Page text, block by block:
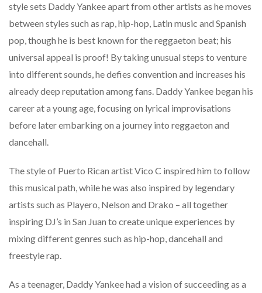
style sets Daddy Yankee apart from other artists as he moves
between styles such as rap, hip-hop, Latin music and Spanish
pop, though he is best known for the reggaeton beat; his
universal appeal is proof! By taking unusual steps to venture
into different sounds, he defies convention and increases his
already deep reputation among fans. Daddy Yankee began his
career at a young age, focusing on lyrical improvisations
before later embarking on a journey into reggaeton and
dancehall.
The style of Puerto Rican artist Vico C inspired him to follow
this musical path, while he was also inspired by legendary
artists such as Playero, Nelson and Drako – all together
inspiring DJ’s in San Juan to create unique experiences by
mixing different genres such as hip-hop, dancehall and
freestyle rap.
As a teenager, Daddy Yankee had a vision of succeeding as a